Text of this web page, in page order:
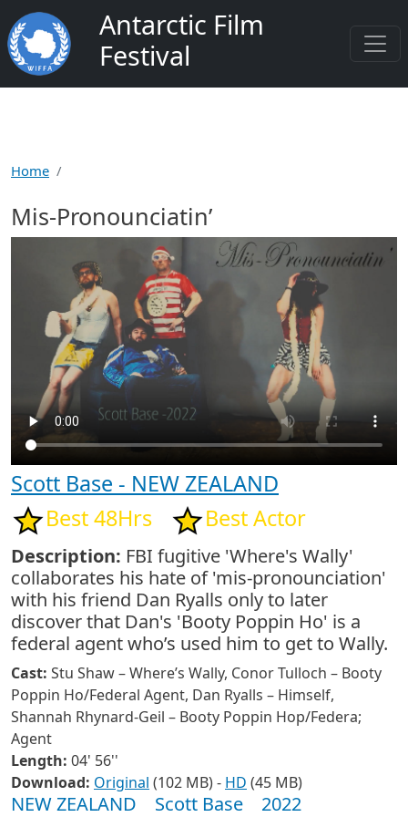
Skip to main content
Antarctic Film
Festival
Home
Mis-Pronounciatin’
Scott Base - NEW ZEALAND
Best 48Hrs
Best Actor
Description: FBI fugitive 'Where's Wally'
collaborates his hate of 'mis-pronounciation'
with his friend Dan Ryalls only to later
discover that Dan's 'Booty Poppin Ho' is a
federal agent who’s used him to get to Wally.
Cast: Stu Shaw – Where’s Wally, Conor Tulloch – Booty
Poppin Ho/Federal Agent, Dan Ryalls – Himself,
Shannah Rhynard-Geil – Booty Poppin Hop/Federa;
Agent
Length: 04' 56''
Download: Original (102 MB) - HD (45 MB)
NEW ZEALAND Scott Base 2022